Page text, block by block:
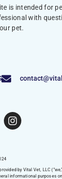
is intended for
with
pet.
by Vital Vet, LLC (“we,”
informational purposes